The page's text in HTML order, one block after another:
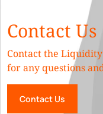
Contact Us
Contact the
for any questions
Contact Us